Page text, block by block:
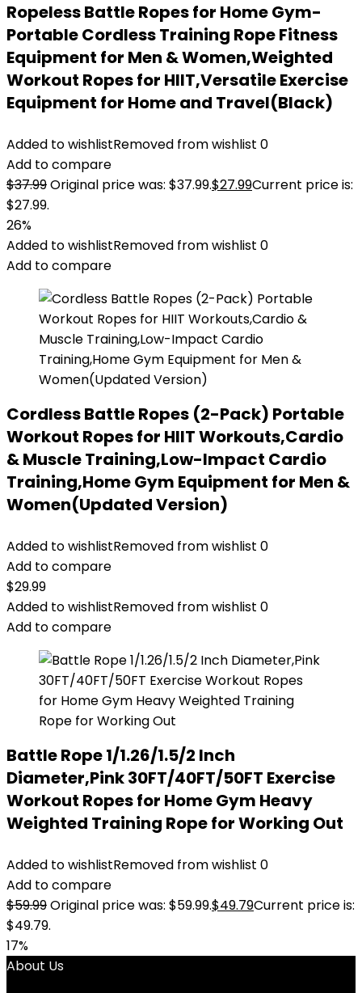
Ropeless Battle Ropes for Home Gym-
Portable Cordless Training Rope Fitness
Equipment for Men & Women,Weighted
Workout Ropes for HIIT,Versatile Exercise
Equipment for Home and Travel(Black)
Added to wishlistRemoved from wishlist 0
Add to compare
$37.99Original price was: $37.99.$27.99Current price is:
$27.99.
26%
Added to wishlistRemoved from wishlist 0
Add to compare
Cordless Battle Ropes (2-Pack) Portable
Workout Ropes for HIIT Workouts,Cardio
& Muscle Training,Low-Impact Cardio
Training,Home Gym Equipment for Men &
Women(Updated Version)
Added to wishlistRemoved from wishlist 0
Add to compare
$29.99
Added to wishlistRemoved from wishlist 0
Add to compare
Battle Rope 1/1.26/1.5/2 Inch
Diameter,Pink 30FT/40FT/50FT Exercise
Workout Ropes for Home Gym Heavy
Weighted Training Rope for Working Out
Added to wishlistRemoved from wishlist 0
Add to compare
$59.99Original price was: $59.99.$49.79Current price is:
$49.79.
17%
About Us